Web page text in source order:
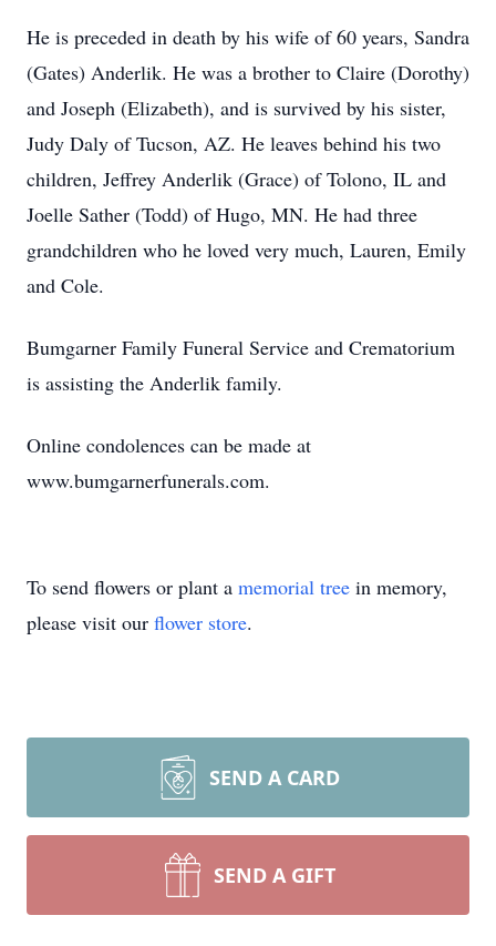
He is preceded in death by his wife of 60 years, Sandra
(Gates) Anderlik. He was a brother to Claire (Dorothy)
and Joseph (Elizabeth), and is survived by his sister,
Judy Daly of Tucson, AZ. He leaves behind his two
children, Jeffrey Anderlik (Grace) of Tolono, IL and
Joelle Sather (Todd) of Hugo, MN. He had three
grandchildren who he loved very much, Lauren, Emily
and Cole.
Bumgarner Family Funeral Service and Crematorium
is assisting the Anderlik family.
Online condolences can be made at
www.bumgarnerfunerals.com.
To send flowers or plant a memorial tree in memory,
please visit our flower store.
SEND A CARD
SEND A GIFT